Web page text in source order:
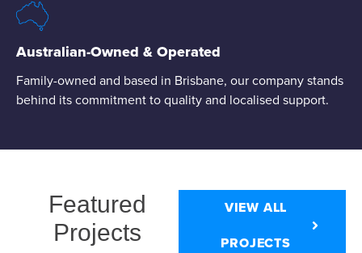
Australian-Owned & Operated
Family-owned and based in Brisbane, our company stands
behind its commitment to quality and localised support.
Featured
Projects
VIEW ALL
PROJECTS